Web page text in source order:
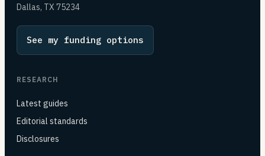
Dallas, TX 75234
See my funding options
RESEARCH
Latest guides
Editorial standards
Disclosures